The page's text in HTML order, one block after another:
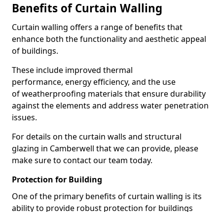
Benefits of Curtain Walling
Curtain walling offers a range of benefits that
enhance both the functionality and aesthetic appeal
of buildings.
These include improved thermal
performance, energy efficiency, and the use
of weatherproofing materials that ensure durability
against the elements and address water penetration
issues.
For details on the curtain walls and structural
glazing in Camberwell that we can provide, please
make sure to contact our team today.
Protection for Building
One of the primary benefits of curtain walling is its
ability to provide robust protection for buildings